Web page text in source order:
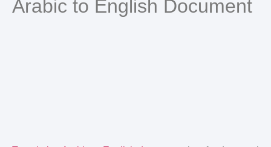
Arabic to English Document